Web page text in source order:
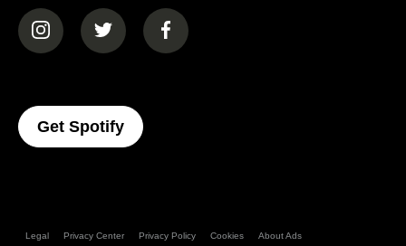
(opens in a new tab)(opens in a new tab)(opens in a new tab)
Get Spotify(opens In A New Tab)
Legal Privacy Center Privacy Policy Cookies About Ads